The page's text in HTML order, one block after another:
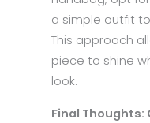
a simple outfit
This approach
piece to shine
look.
Final